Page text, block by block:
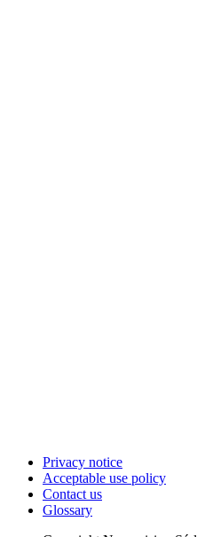
Privacy notice
Acceptable use policy
Contact us
Glossary